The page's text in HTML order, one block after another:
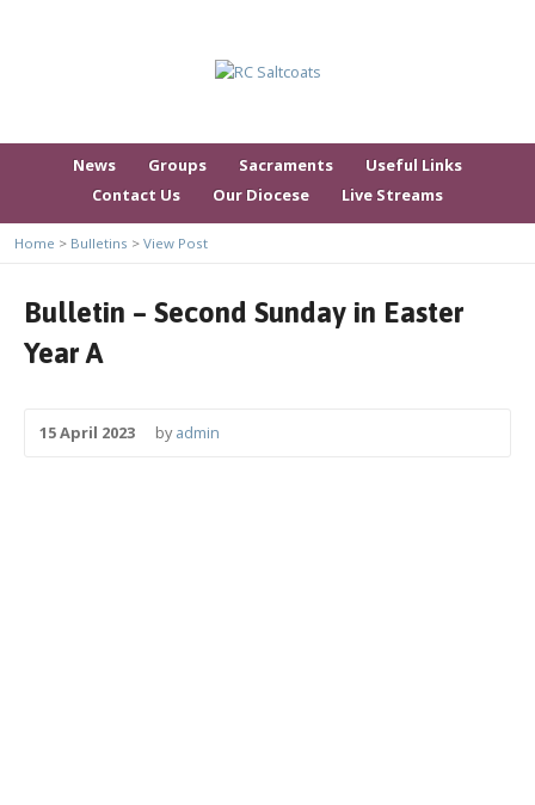
News Groups Sacraments
Useful Links
Contact Us
Our Diocese Live Streams
Home > Bulletins > View Post
Bulletin – Second Sunday in Easter
Year A
15 April 2023 byadmin